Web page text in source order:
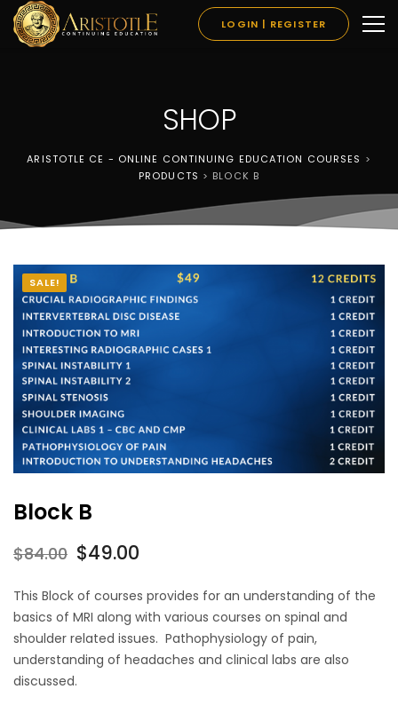
LOGIN | REGISTER
SHOP
ARISTOTLE CE - ONLINE CONTINUING EDUCATION COURSES >
PRODUCTS > BLOCK B
SALE!
Block B
$84.00 Original
was:
$84.00.
$49.00
is:
$49.00.
This Block of courses provides for an understanding of the
basics of MRI along with various courses on spinal and
shoulder related issues. Pathophysiology of pain,
understanding of headaches and clinical labs are also
discussed.